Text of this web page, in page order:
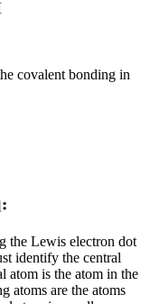
covalent bonding in
the Lewis electron dot
identify the central
atom is the atom in the
atoms are the atoms